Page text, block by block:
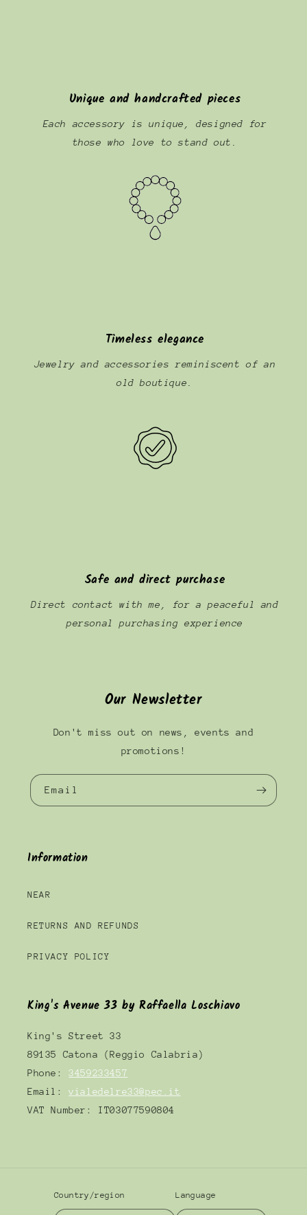
Unique and handcrafted pieces
Each accessory is unique, designed for
those who love to stand out.
Timeless elegance
Jewelry and accessories reminiscent of an
old boutique.
Safe and direct purchase
Direct contact with me, for a peaceful and
personal purchasing experience
Our Newsletter
Don't miss out on news, events and
promotions!
Email
Information
NEAR
RETURNS AND REFUNDS
PRIVACY POLICY
King's Avenue 33 by Raffaella Loschiavo
King's Street 33
89135 Catona (Reggio Calabria)
Phone:3459233457
Email:vialedelre33@pec.it
VAT Number: IT03077590804
Country/region Language